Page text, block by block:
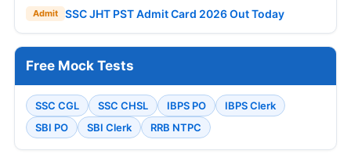
Admit SSC JHT PST Admit Card 2026 Out Today
Free Mock Tests
SSC CGL SSC CHSL IBPS PO
IBPS Clerk
SBI PO
SBI Clerk RRB NTPC